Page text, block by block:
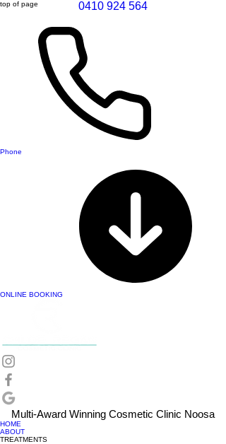
top of page 0410 924 564
Phone
ONLINE BOOKING
Multi-Award Winning Cosmetic Clinic Noosa
HOME
ABOUT
TREATMENTS